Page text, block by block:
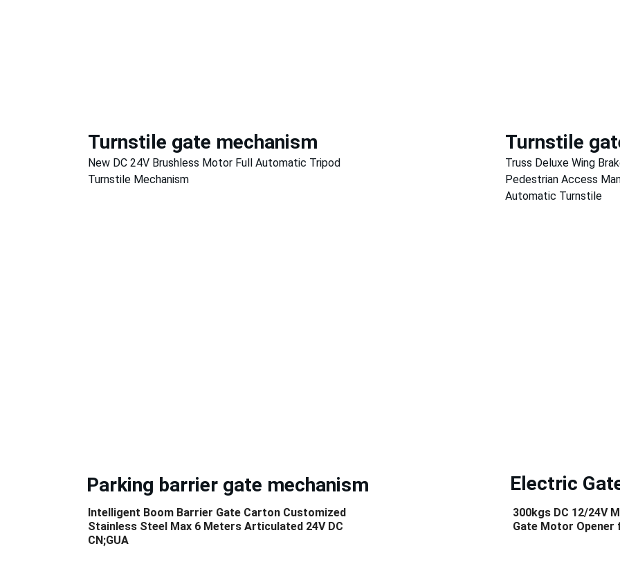
Turnstile gate mechanism
New DC 24V Brushless Motor Full Automatic Tripod
Turnstile Mechanism
Turnstile
Truss Deluxe Wing
Pedestrian Access
Automatic Turnstile
Parking barrier gate mechanism
Intelligent Boom Barrier Gate Carton Customized
Stainless Steel Max 6 Meters Articulated 24V DC
CN;GUA
Electric
300kgs DC 12/24V
Gate Motor